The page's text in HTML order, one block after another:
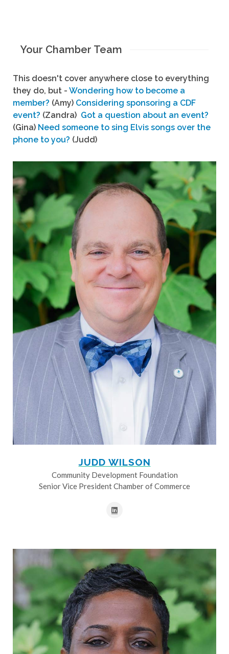
Your Chamber Team
This doesn't cover anywhere close to everything
they do, but - Wondering how to become a
member? (Amy) Considering sponsoring a CDF
event? (Zandra) Got a question about an event?
(Gina) Need someone to sing Elvis songs over the
phone to you? (Judd)
JUDD WILSON
Community Development Foundation
Senior Vice President Chamber of Commerce